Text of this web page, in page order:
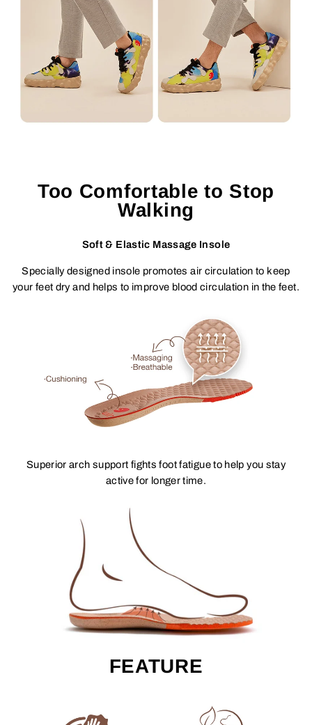
Too Comfortable to Stop
Walking
Soft & Elastic Massage Insole
Specially designed insole promotes air circulation to keep
your feet dry and helps to improve blood circulation in the feet.
Superior arch support fights foot fatigue to help you stay
active for longer time.
FEATURE